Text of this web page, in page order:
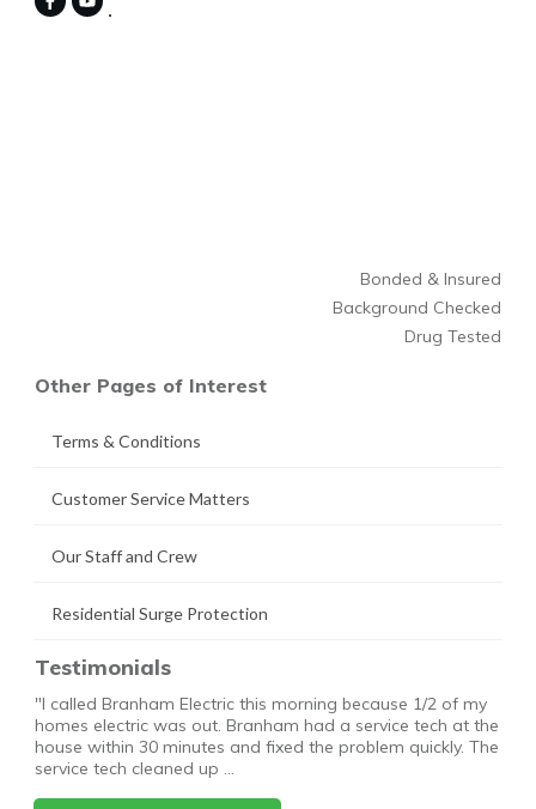
Bonded & Insured
Background Checked
Drug Tested
Other Pages of Interest
Terms & Conditions
Customer Service Matters
Our Staff and Crew
Residential Surge Protection
Testimonials
"I called Branham Electric this morning because 1/2 of my
homes electric was out. Branham had a service tech at the
house within 30 minutes and fixed the problem quickly. The
service tech cleaned up …